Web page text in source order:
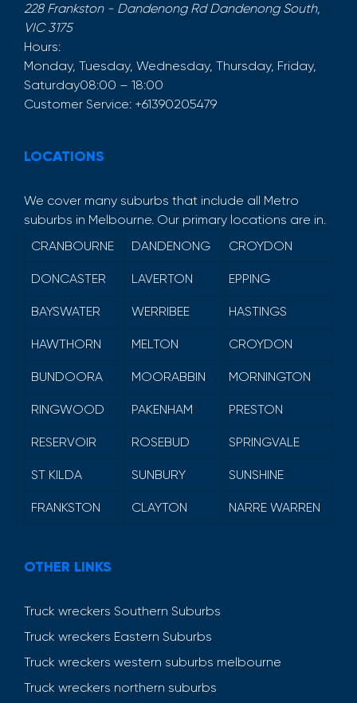
228 Frankston - Dandenong Rd Dandenong South,
VIC 3175
Hours:
Monday, Tuesday, Wednesday, Thursday, Friday,
Saturday08:00 – 18:00
Customer Service: +61390205479
LOCATIONS
We cover many suburbs that include all Metro
suburbs in Melbourne. Our primary locations are in.
CRANBOURNE
DANDENONG CROYDON
DONCASTER LAVERTON EPPING
BAYSWATER WERRIBEE HASTINGS
HAWTHORN MELTON CROYDON
BUNDOORA MOORABBIN MORNINGTON
RINGWOOD PAKENHAM PRESTON
RESERVOIR ROSEBUD SPRINGVALE
ST KILDA SUNBURY SUNSHINE
FRANKSTON CLAYTON NARRE WARREN
OTHER LINKS
Truck wreckers Southern Suburbs
Truck wreckers Eastern Suburbs
Truck wreckers western suburbs melbourne
Truck wreckers northern suburbs